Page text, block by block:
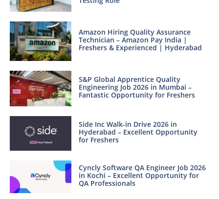
Amazon Hiring Quality Assurance
Technician – Amazon Pay India |
Freshers & Experienced | Hyderabad
S&P Global Apprentice Quality
Engineering Job 2026 in Mumbai –
Fantastic Opportunity for Freshers
Side Inc Walk-in Drive 2026 in
Hyderabad – Excellent Opportunity
for Freshers
Cyncly Software QA Engineer Job 2026
in Kochi – Excellent Opportunity for
QA Professionals